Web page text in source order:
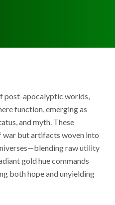
post-apocalyptic worlds,
function, emerging as
and myth. These
war but artifacts woven into
raw utility
gold hue commands
both hope and unyielding